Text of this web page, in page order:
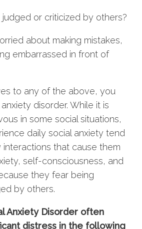
or criticized by others?
about making mistakes,
embarrassed in front of
to any of the above, you
disorder. While it is
in some social situations,
daily social anxiety tend
that cause them
self-consciousness, and
they fear being
by others.
Anxiety Disorder often
distress in the following